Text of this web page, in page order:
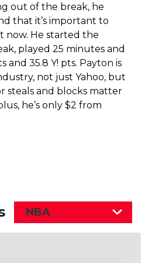
out of the break, he
that it’s important to
now. He started the
played 25 minutes and
and 35.8 Y! pts. Payton is
not just Yahoo, but
steals and blocks matter
he’s only $2 from
NBA